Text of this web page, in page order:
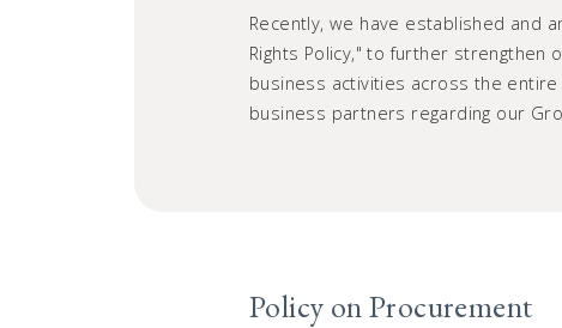
Recently, we have established and
Rights Policy," to further strengthen
business activities across the
business partners regarding our
Policy on Procurement